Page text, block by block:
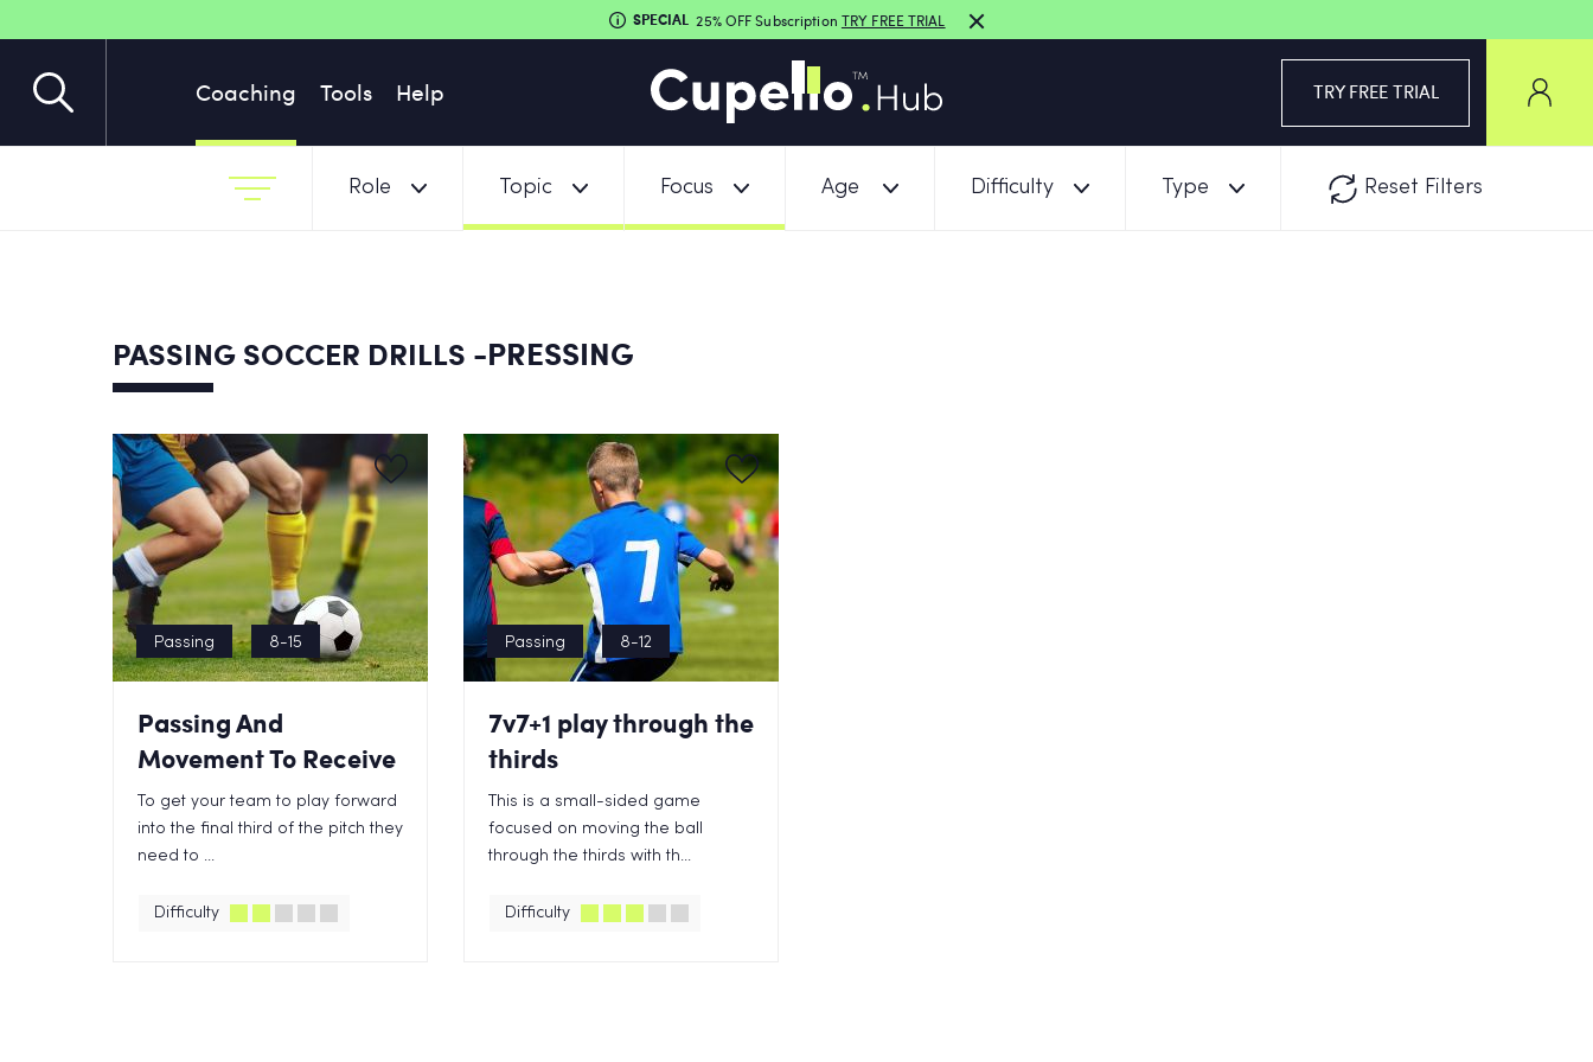
Coaching Tools Help TRY FREE TRIAL
SPECIAL 25% OFF Subscription TRY FREE TRIAL
Role Topic Focus Age Difficulty Type Reset Filters
PASSING SOCCER DRILLS -PRESSING
Passing 8-15
Passing And
Movement To Receive
To get your team to play forward
into the final third of the pitch they
need to ...
Difficulty
Passing 8-12
7v7+1 play through the
thirds
This is a small-sided game
focused on moving the ball
through the thirds with th...
Difficulty